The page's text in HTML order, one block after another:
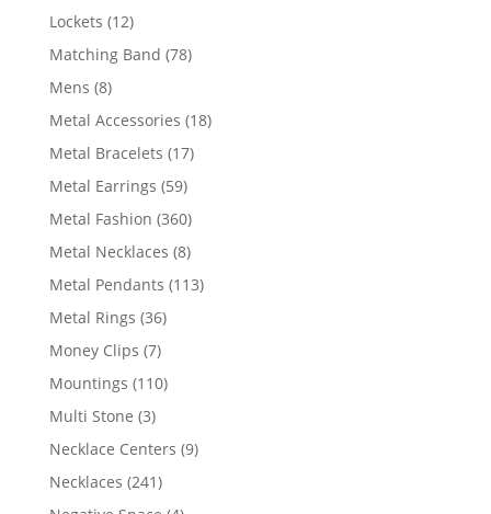
products
Lockets 1212
products
Matching Band 7878
Mens 88
products
Metal Accessories 1818
Metal Bracelets 1717
Metal Earrings 5959
products
Metal Fashion 360360
products
Metal Necklaces 88
products
Metal Pendants 113113
Metal Rings 3636
Money Clips 77
products
Mountings 110110
Multi Stone 33
products
Necklace Centers 99
Necklaces 241241
products